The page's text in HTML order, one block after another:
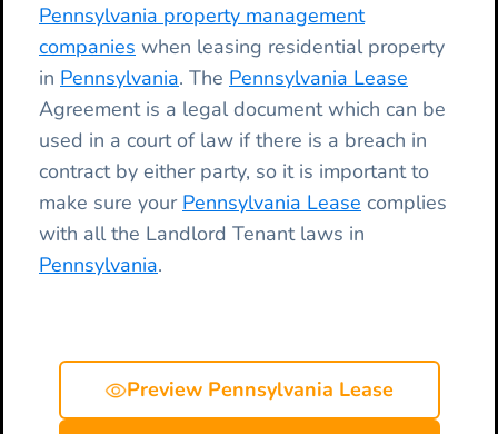
Pennsylvania property management
companies when leasing residential property
in Pennsylvania. The Pennsylvania Lease
Agreement is a legal document which can be
used in a court of law if there is a breach in
contract by either party, so it is important to
make sure your Pennsylvania Lease complies
with all the Landlord Tenant laws in
Pennsylvania.
Preview Pennsylvania Lease